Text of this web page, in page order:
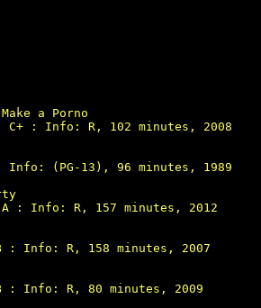
a Porno
: Info: R, 102 minutes, 2008
(PG-13), 96 minutes, 1989
: Info: R, 157 minutes, 2012
Info: R, 158 minutes, 2007
Info: R, 80 minutes, 2009